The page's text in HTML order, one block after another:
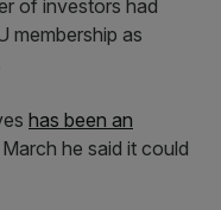
of investors had
membership as
has been an
March he said it could